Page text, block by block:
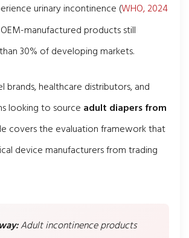
urinary incontinence (WHO, 2024
manufactured products still
30% of developing markets.
brands, healthcare distributors, and
looking to source adult diapers from
covers the evaluation framework that
device manufacturers from trading
Adult incontinence products